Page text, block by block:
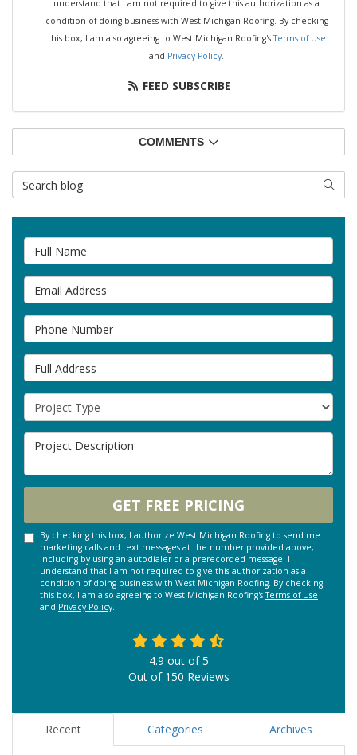
understand that I am not required to give this authorization as a
condition of doing business with West Michigan Roofing. By checking
this box, I am also agreeing to West Michigan Roofing'sTerms of Use
and Privacy Policy.
FEED SUBSCRIBE
COMMENTS
Search Blog
Full Name
Email Address
Phone Number
Full Address
Project Type
Project Description
GET FREE PRICING
By checking this box, I authorize West Michigan Roofing to send me
marketing calls and text messages at the number provided above,
including by using an autodialer or a prerecorded message. I
understand that I am not required to give this authorization as a
condition of doing business with West Michigan Roofing. By checking
this box, I am also agreeing to West Michigan Roofing'sTerms of Use
and Privacy Policy.
4.9 out of5
Out of 150 Reviews
Recent Categories Archives